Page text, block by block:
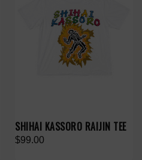
SHIHAI KASSORO RAIJIN TEE
$99.00